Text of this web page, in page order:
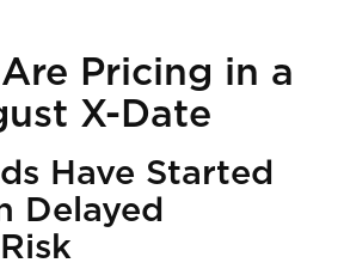
Pricing in a
X-Date
Have Started
Delayed